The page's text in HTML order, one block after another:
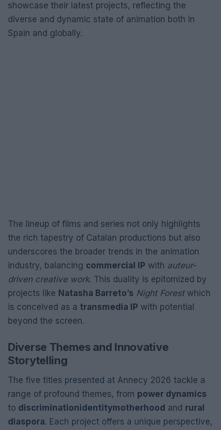
showcase their latest projects, reflecting the
diverse and dynamic state of animation both in
Spain and globally.
The lineup of films and series not only highlights
the rich tapestry of Catalan productions but also
underscores the broader trends in the animation
industry, balancing commercial IP with auteur-
driven creative work. This duality is epitomized by
projects like Natasha Barreto’s Night Forestwhich
is conceived as a transmedia IP with potential
beyond the screen.
Diverse Themes and Innovative
Storytelling
The five titles presented at Annecy 2026 tackle a
range of profound themes, from power dynamics
to discriminationidentitymotherhood and rural
diaspora. Each project offers a unique perspective,